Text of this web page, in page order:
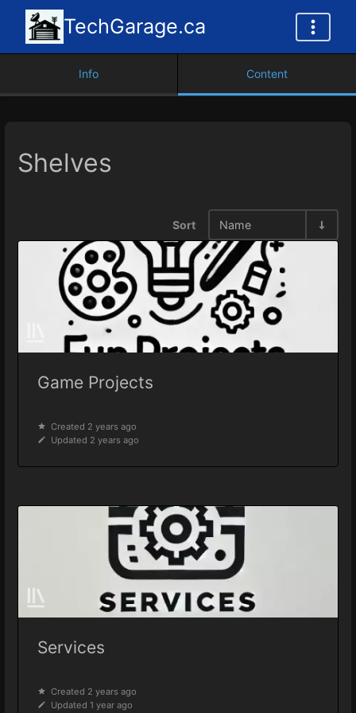
TechGarage.ca
Info Content
Shelves
Sort Name
Game Projects
Created 2 years ago
Updated 2 years ago
Services
Created 2 years ago
Updated 1 year ago